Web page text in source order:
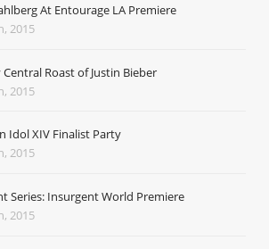
At Entourage LA Premiere
2015
Roast of Justin Bieber
2015
Idol XIV Finalist Party
2015
Series: Insurgent World Premiere
2015